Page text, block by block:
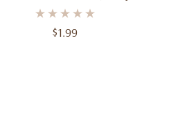
Sunburst Yellow 12" 30.4 Cm
$1.99